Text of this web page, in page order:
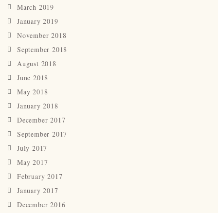
March 2019
January 2019
November 2018
September 2018
August 2018
June 2018
May 2018
January 2018
December 2017
September 2017
July 2017
May 2017
February 2017
January 2017
December 2016